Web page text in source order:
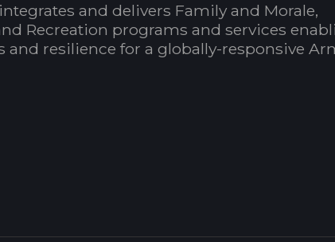
and delivers Family and Morale,
Recreation programs and services
and resilience for a globally-responsive